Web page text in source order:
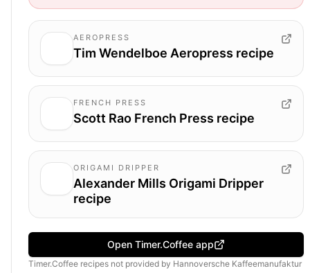
AEROPRESS
Tim Wendelboe Aeropress recipe
FRENCH PRESS
Scott Rao French Press recipe
ORIGAMI DRIPPER
Alexander Mills Origami Dripper
recipe
Open Timer.Coffee app
Timer.Coffee recipes not provided by Hannoversche Kaffeemanufaktur